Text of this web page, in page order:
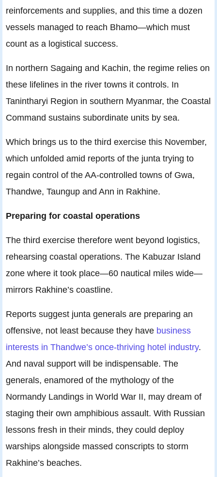
reinforcements and supplies, and this time a dozen
vessels managed to reach Bhamo—which must
count as a logistical success.
In northern Sagaing and Kachin, the regime relies on
these lifelines in the river towns it controls. In
Tanintharyi Region in southern Myanmar, the Coastal
Command sustains subordinate units by sea.
Which brings us to the third exercise this November,
which unfolded amid reports of the junta trying to
regain control of the AA-controlled towns of Gwa,
Thandwe, Taungup and Ann in Rakhine.
Preparing for coastal operations
The third exercise therefore went beyond logistics,
rehearsing coastal operations. The Kabuzar Island
zone where it took place—60 nautical miles wide—
mirrors Rakhine’s coastline.
Reports suggest junta generals are preparing an
offensive, not least because they have business
interests in Thandwe’s once-thriving hotel industry.
And naval support will be indispensable. The
generals, enamored of the mythology of the
Normandy Landings in World War II, may dream of
staging their own amphibious assault. With Russian
lessons fresh in their minds, they could deploy
warships alongside massed conscripts to storm
Rakhine’s beaches.